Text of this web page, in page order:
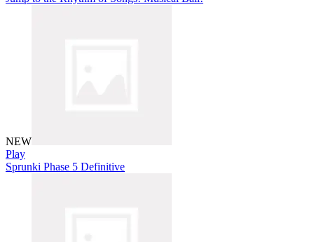
NEW
Play
Sprunki Phase 5 Definitive